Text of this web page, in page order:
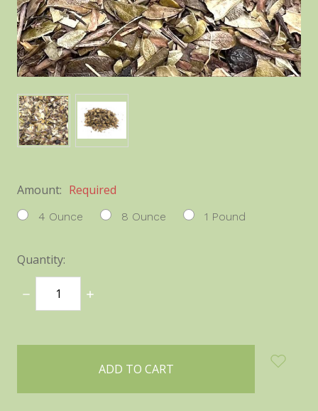
Amount: Required
4 Ounce 8 Ounce 1 Pound
Quantity:
DECREASE
QUANTITY:
INCREASE